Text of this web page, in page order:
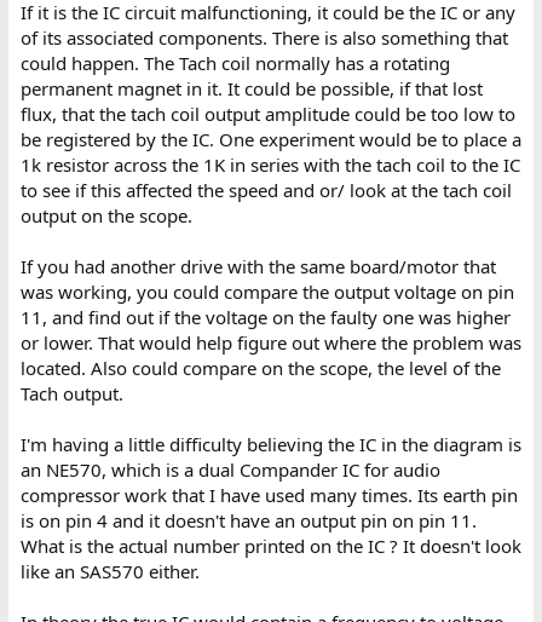
If it is the IC circuit malfunctioning, it could be the IC or any
of its associated components. There is also something that
could happen. The Tach coil normally has a rotating
permanent magnet in it. It could be possible, if that lost
flux, that the tach coil output amplitude could be too low to
be registered by the IC. One experiment would be to place a
1k resistor across the 1K in series with the tach coil to the IC
to see if this affected the speed and or/ look at the tach coil
output on the scope.
If you had another drive with the same board/motor that
was working, you could compare the output voltage on pin
11, and find out if the voltage on the faulty one was higher
or lower. That would help figure out where the problem was
located. Also could compare on the scope, the level of the
Tach output.
I'm having a little difficulty believing the IC in the diagram is
an NE570, which is a dual Compander IC for audio
compressor work that I have used many times. Its earth pin
is on pin 4 and it doesn't have an output pin on pin 11.
What is the actual number printed on the IC ? It doesn't look
like an SAS570 either.